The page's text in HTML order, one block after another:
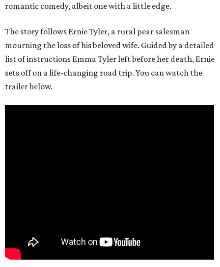
romantic comedy, albeit one with a little edge.
The story follows Ernie Tyler, a rural pear salesman
mourning the loss of his beloved wife. Guided by a detailed
list of instructions Emma Tyler left before her death, Ernie
sets off on a life-changing road trip. You can watch the
trailer below.